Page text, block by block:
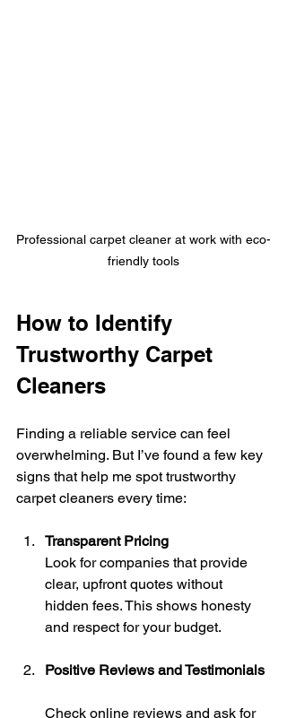
Professional carpet cleaner at work with eco-
friendly tools
How to Identify
Trustworthy Carpet
Cleaners
Finding a reliable service can feel
overwhelming. But I’ve found a few key
signs that help me spot trustworthy
carpet cleaners every time:
Transparent Pricing
Look for companies that provide
clear, upfront quotes without
hidden fees. This shows honesty
and respect for your budget.
Positive Reviews and Testimonials
Check online reviews and ask for